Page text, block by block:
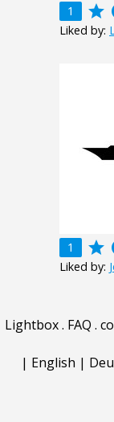
1 grade
Liked by:
1 grade
Liked by:
Lightbox. FAQ .
| English |